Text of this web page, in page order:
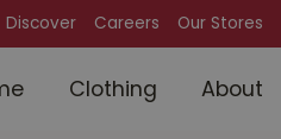
Discover Careers Our Stores
Clothing About